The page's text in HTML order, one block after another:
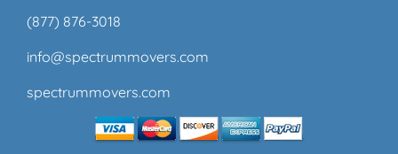
(877) 876-3018
info@spectrummovers.com
spectrummovers.com